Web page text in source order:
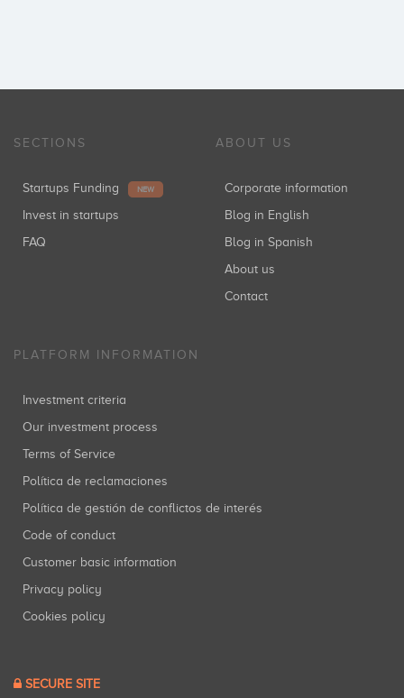
SECTIONS
Startups Funding NEW
Invest in startups
FAQ
ABOUT US
Corporate information
Blog in English
Blog in Spanish
About us
Contact
PLATFORM INFORMATION
Investment criteria
Our investment process
Terms of Service
Política de reclamaciones
Política de gestión de conflictos de interés
Code of conduct
Customer basic information
Privacy policy
Cookies policy
SECURE SITE